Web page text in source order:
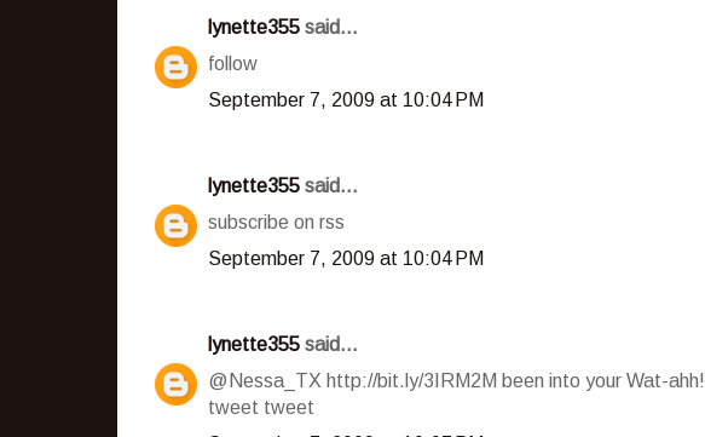
lynette355 said...
follow
September 7, 2009 at 10:04 PM
lynette355 said...
subscribe on rss
September 7, 2009 at 10:04 PM
lynette355 said...
@Nessa_TX http://bit.ly/3IRM2M been into your Wat-ahh!
tweet tweet